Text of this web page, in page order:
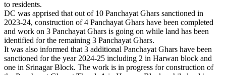
to residents.
DC was apprised that out of 10 Panchayat Ghars sanctioned in
2023-24, construction of 4 Panchayat Ghars have been completed
and work on 3 Panchayat Ghars is going on while land has been
identified for the remaining 3 Panchayat Ghars.
It was also informed that 3 additional Panchayat Ghars have been
sanctioned for the year 2024-25 including 2 in Harwan block and
one in Srinagar Block. The work is in progress for construction of